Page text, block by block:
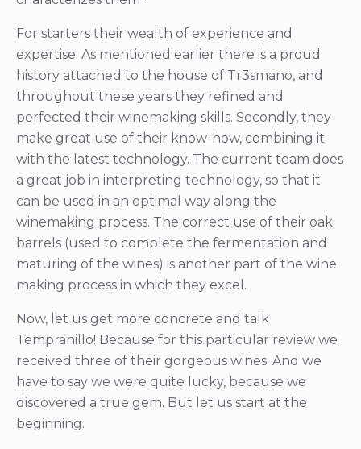
For starters their wealth of experience and
expertise. As mentioned earlier there is a proud
history attached to the house of Tr3smano, and
throughout these years they refined and
perfected their winemaking skills. Secondly, they
make great use of their know-how, combining it
with the latest technology. The current team does
a great job in interpreting technology, so that it
can be used in an optimal way along the
winemaking process. The correct use of their oak
barrels (used to complete the fermentation and
maturing of the wines) is another part of the wine
making process in which they excel.
Now, let us get more concrete and talk
Tempranillo! Because for this particular review we
received three of their gorgeous wines. And we
have to say we were quite lucky, because we
discovered a true gem. But let us start at the
beginning.